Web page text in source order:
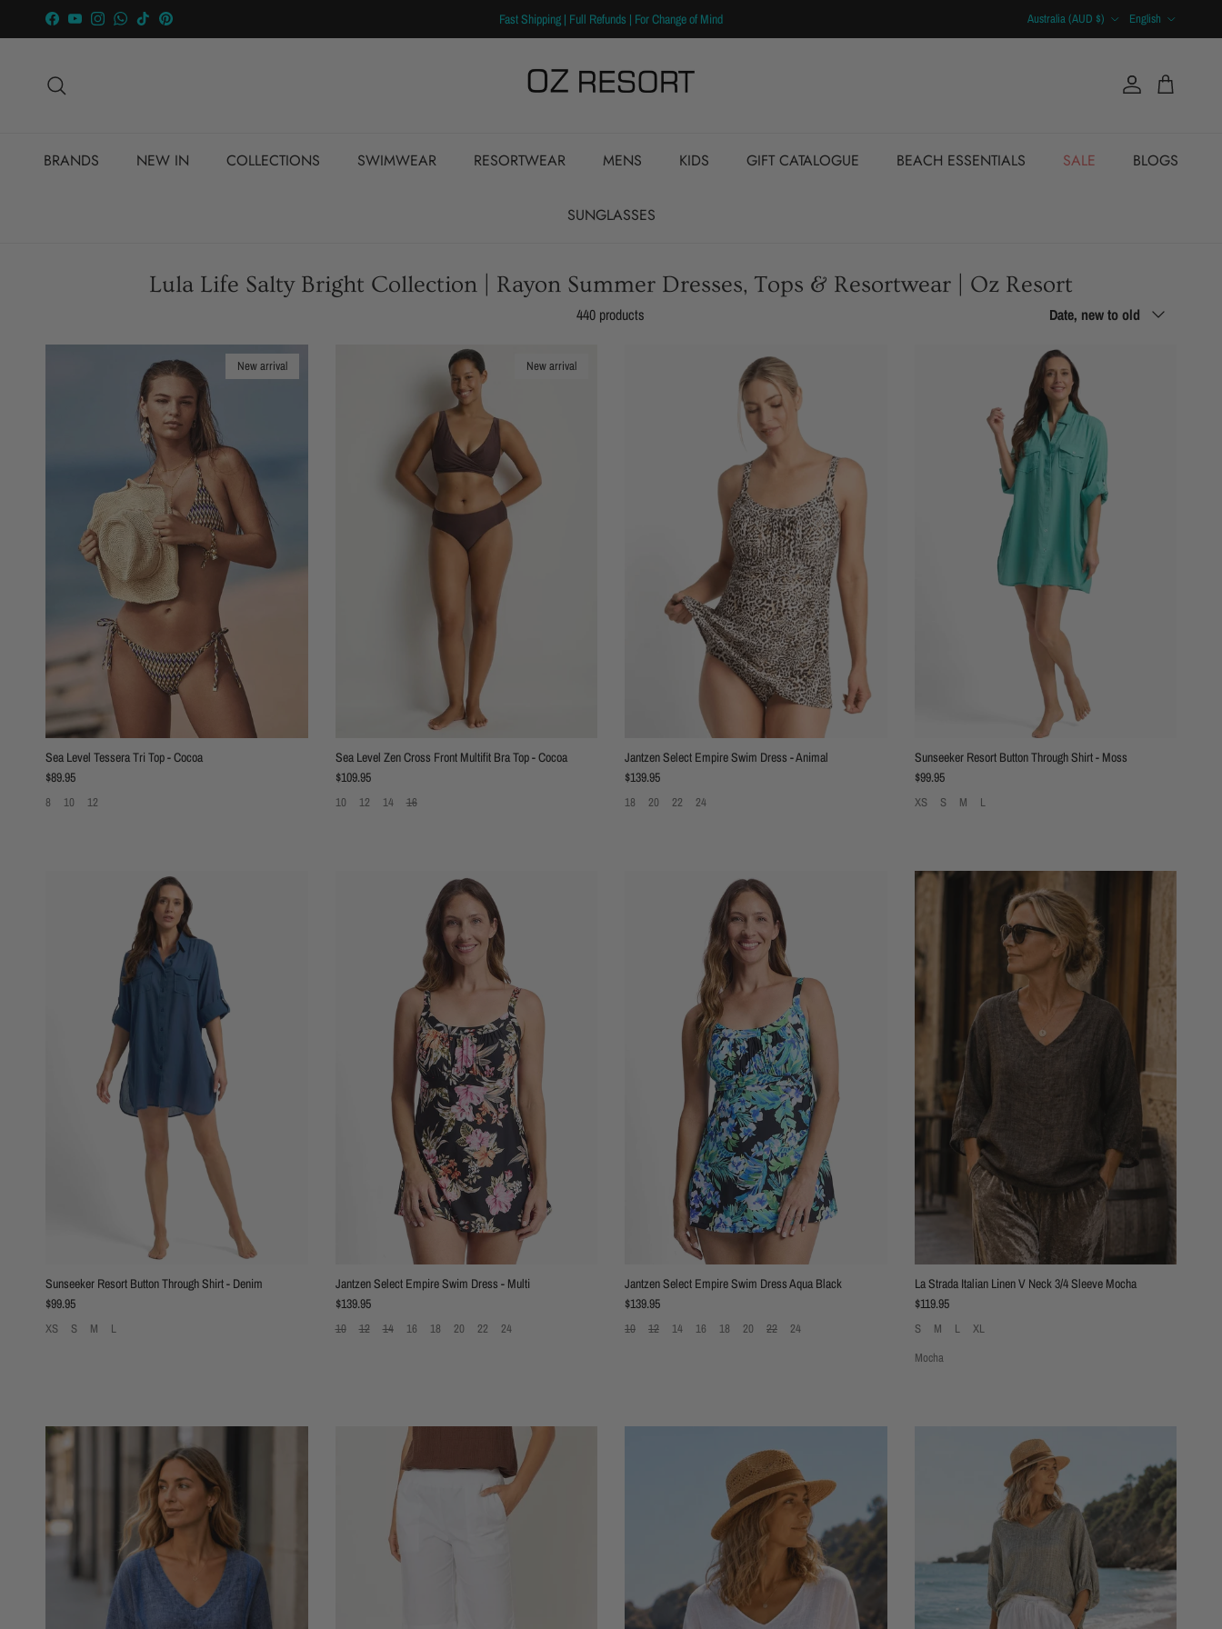
Skip to content
Facebook
YouTubeInstagramWhatsApp
TikTokPinterest Fast Shipping | Full Refunds | For Change of Mind Australia (AUD $) English
Account Cart
BRANDS NEW IN COLLECTIONS SWIMWEAR RESORTWEAR MENS KIDS GIFT CATALOGUE BEACH ESSENTIALS SALE BLOGS
SUNGLASSES
Lula Life Salty Bright Collection | Rayon Summer Dresses, Tops & Resortwear | Oz Resort
440 products Date, new to old
New arrival
Sea Level Tessera Tri Top - Cocoa
Regular price
$89.95
8 10 12
New arrival
Sea Level Zen Cross Front Multifit Bra Top - Cocoa
Regular price
$109.95
10 12 14 16
Jantzen Select Empire Swim Dress - Animal
Regular price
$139.95
18 20 22 24
Sunseeker Resort Button Through Shirt - Moss
Regular price
$99.95
XS S M L
Sunseeker Resort Button Through Shirt - Denim
Regular price
$99.95
XS S M L
Jantzen Select Empire Swim Dress - Multi
Regular price
$139.95
10 12 14 16 18 20 22 24
Jantzen Select Empire Swim Dress Aqua Black
Regular price
$139.95
10 12 14 16 18 20 22 24
La Strada Italian Linen V Neck 3/4 Sleeve Mocha
Regular price
$119.95
S M L
XL
Mocha